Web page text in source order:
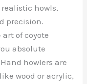
howls,
precision.
of coyote
absolute
howlers are
wood or acrylic,